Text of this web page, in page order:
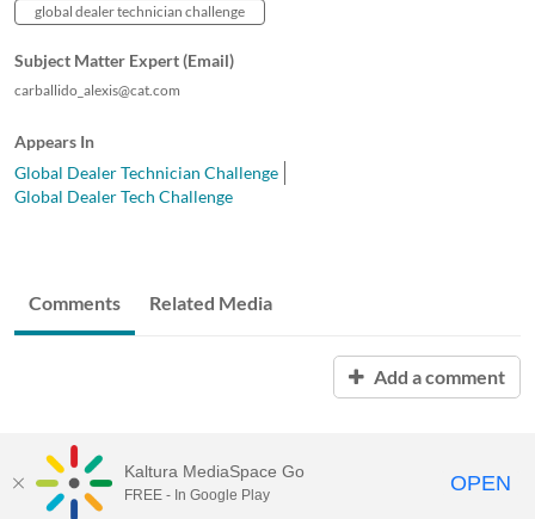
global dealer technician challenge
Subject Matter Expert (Email)
carballido_alexis@cat.com
Appears In
Global Dealer Technician Challenge
Global Dealer Tech Challenge
Comments Related Media
Add a comment
Kaltura MediaSpace Go
FREE - In Google Play OPEN